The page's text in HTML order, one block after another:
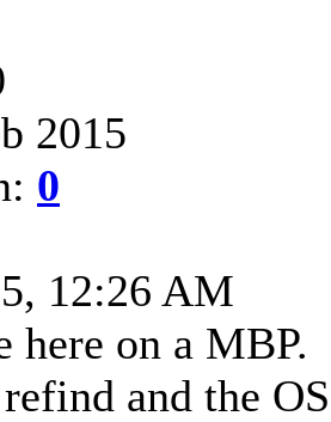
2015
0
12:26 AM
here on a MBP.
and the